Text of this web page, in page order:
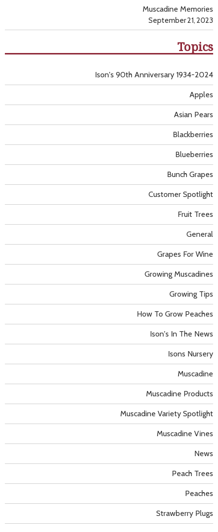
Muscadine Memories
September 21, 2023
Topics
Apples
Asian Pears
Blackberries
Blueberries
Bunch Grapes
Customer Spotlight
Fruit Trees
General
Grapes For Wine
Growing Muscadines
Growing Tips
How To Grow Peaches
Ison's 90th Anniversary 1934-2024
Ison's In The News
Isons Nursery
Muscadine
Muscadine Products
Muscadine Variety Spotlight
Muscadine Vines
News
Peach Trees
Peaches
Strawberry Plugs